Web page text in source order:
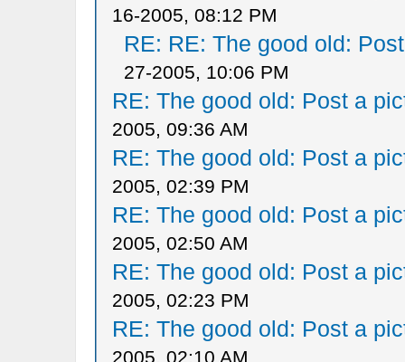
16-2005, 08:12 PM
RE: RE: The good old:
27-2005, 10:06 PM
RE: The good old: Post a
2005, 09:36 AM
RE: The good old: Post a
2005, 02:39 PM
RE: The good old: Post a
2005, 02:50 AM
RE: The good old: Post a
2005, 02:23 PM
RE: The good old: Post a
2005, 02:10 AM